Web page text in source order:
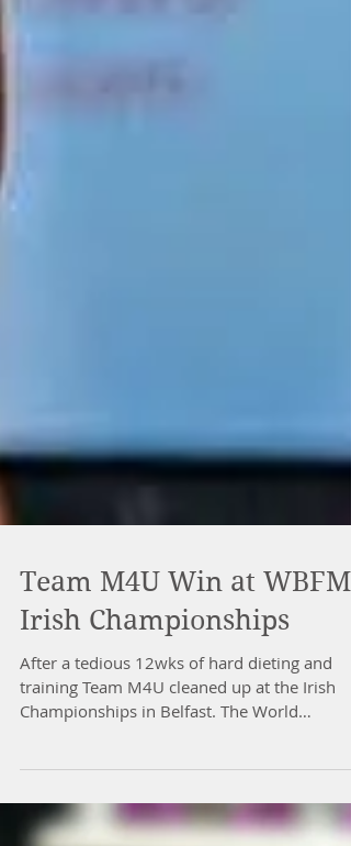
Team M4U Win at
Irish Championships
After a tedious 12wks of hard dieting and
Championships in Belfast. The World